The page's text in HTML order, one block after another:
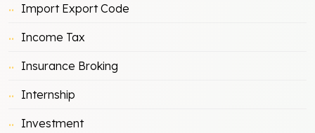
Import Export Code
Income Tax
Insurance Broking
Internship
Investment